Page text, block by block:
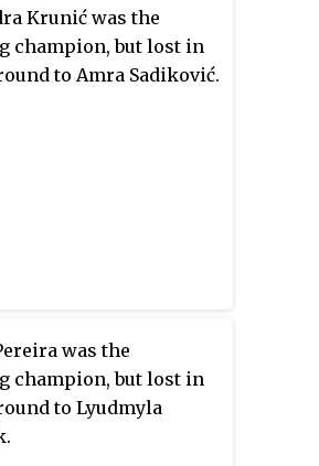
Krunić was the
champion, but lost in
to Amra Sadiković.
was the
champion, but lost in
to Lyudmyla